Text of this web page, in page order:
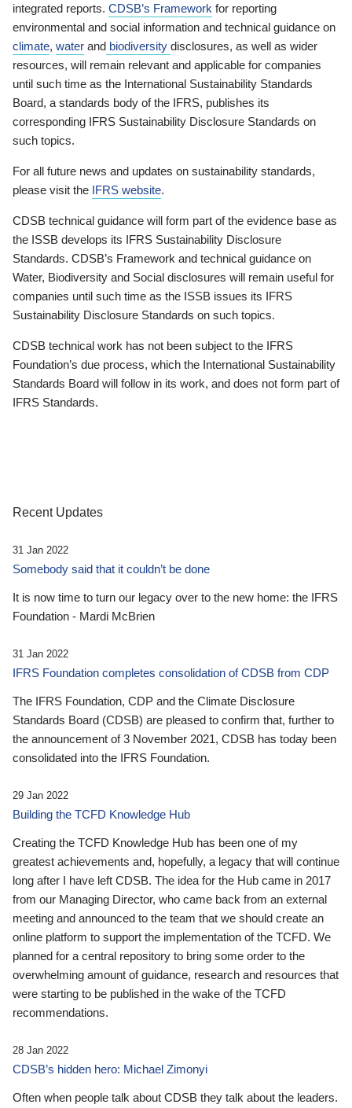
integrated reports. CDSB’s Framework for reporting
environmental and social information and technical guidance on
climate, water and biodiversity disclosures, as well as wider
resources, will remain relevant and applicable for companies
until such time as the International Sustainability Standards
Board, a standards body of the IFRS, publishes its
corresponding IFRS Sustainability Disclosure Standards on
such topics.
For all future news and updates on sustainability standards,
please visit the IFRS website.
CDSB technical guidance will form part of the evidence base as
the ISSB develops its IFRS Sustainability Disclosure
Standards. CDSB’s Framework and technical guidance on
Water, Biodiversity and Social disclosures will remain useful for
companies until such time as the ISSB issues its IFRS
Sustainability Disclosure Standards on such topics.
CDSB technical work has not been subject to the IFRS
Foundation’s due process, which the International Sustainability
Standards Board will follow in its work, and does not form part of
IFRS Standards.
Recent Updates
31 Jan 2022
Somebody said that it couldn’t be done
It is now time to turn our legacy over to the new home: the IFRS
Foundation - Mardi McBrien
31 Jan 2022
IFRS Foundation completes consolidation of CDSB from CDP
The IFRS Foundation, CDP and the Climate Disclosure
Standards Board (CDSB) are pleased to confirm that, further to
the announcement of 3 November 2021, CDSB has today been
consolidated into the IFRS Foundation.
29 Jan 2022
Building the TCFD Knowledge Hub
Creating the TCFD Knowledge Hub has been one of my
greatest achievements and, hopefully, a legacy that will continue
long after I have left CDSB. The idea for the Hub came in 2017
from our Managing Director, who came back from an external
meeting and announced to the team that we should create an
online platform to support the implementation of the TCFD. We
planned for a central repository to bring some order to the
overwhelming amount of guidance, research and resources that
were starting to be published in the wake of the TCFD
recommendations.
28 Jan 2022
CDSB’s hidden hero: Michael Zimonyi
Often when people talk about CDSB they talk about the leaders.